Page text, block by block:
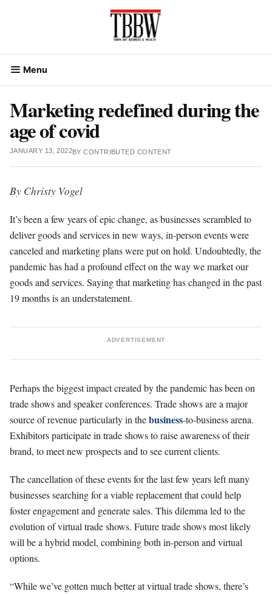
Menu
Marketing redefined during the
age of covid
JANUARY 13, 2022BYCONTRIBUTED CONTENT
By Christy Vogel
It’s been a few years of epic change, as businesses scrambled to
deliver goods and services in new ways, in-person events were
canceled and marketing plans were put on hold. Undoubtedly, the
pandemic has had a profound effect on the way we market our
goods and services. Saying that marketing has changed in the past
19 months is an understatement.
ADVERTISEMENT
Perhaps the biggest impact created by the pandemic has been on
trade shows and speaker conferences. Trade shows are a major
source of revenue particularly in thebusiness-to-business arena.
Exhibitors participate in trade shows to raise awareness of their
brand, to meet new prospects and to see current clients.
The cancellation of these events for the last few years left many
businesses searching for a viable replacement that could help
foster engagement and generate sales. This dilemma led to the
evolution of virtual trade shows. Future trade shows most likely
will be a hybrid model, combining both in-person and virtual
options.
“While we’ve gotten much better at virtual trade shows, there’s